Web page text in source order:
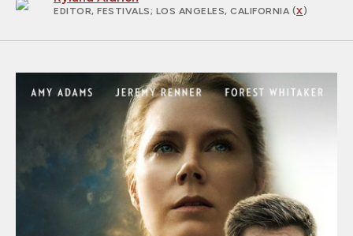
EDITOR, FESTIVALS; LOS ANGELES, CALIFORNIA (X)